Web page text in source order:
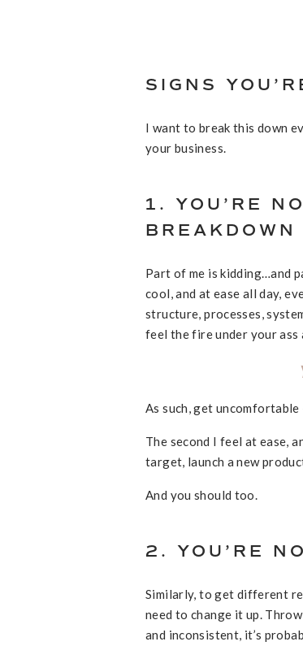
SIGNS
I want to break this down
your business.
1. YOU’RE
Part of me is kidding…and
cool, and at ease all day,
structure, processes,
feel the fire under your ass
As such, get uncomfortable
The second I feel at ease,
target, launch a new
And you should too.
2. YOU’RE
Similarly, to get different
need to change it up.
and inconsistent, it’s